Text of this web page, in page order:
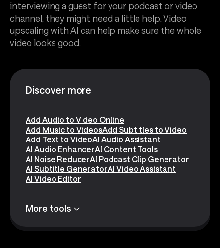
interviewing a guest for your podcast or video
channel, they might need a little help. Video
upscaling with AI can help make sure the whole
video looks good.
Discover more
Add Audio to Video Online
Add Music to VideosAdd Subtitles to Video
Add Text to VideoAI Audio Assistant
AI Audio EnhancerAI Content Tools
AI Noise ReducerAI Podcast Clip Generator
AI Subtitle GeneratorAI Video Assistant
AI Video Editor
More tools